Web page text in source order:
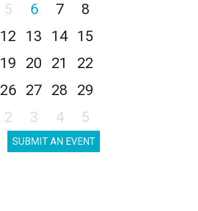
5 6 7
8
12 13 14
15
19 20 21
22
26 27 28
29
2 3 4 5
SUBMIT AN EVENT